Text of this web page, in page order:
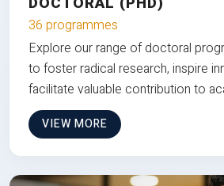
36 programmes
Explore our range of doctoral
to foster radical research, inspire
facilitate valuable contribution to
VIEW MORE